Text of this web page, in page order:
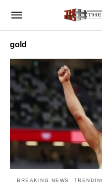
gold
BREAKING NEWS